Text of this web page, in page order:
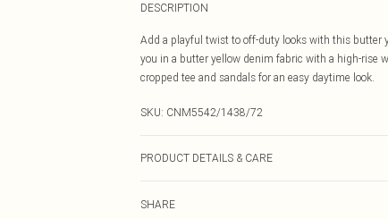
DESCRIPTION
Add a playful twist to off-duty looks with this butter
you in a butter yellow denim fabric with a high-rise
cropped tee and sandals for an easy daytime look.
SKU: CNM5542/1438/72
PRODUCT DETAILS & CARE
SHARE